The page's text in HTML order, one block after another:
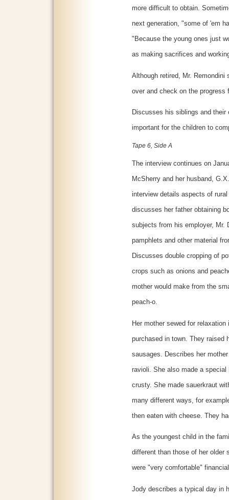
more difficult to obtain.
next generation, "some of 'em
"Because the young ones just
as making sacrifices and
Although retired, Mr.
over and check on the progress
Discusses his siblings and
important for the children to
Tape 6, Side A
The interview continues on
McSherry and her husband,
interview details aspects of
discusses her father obtaining
subjects from his employer, Mr.
pamphlets and other material
Discusses double cropping of
crops such as onions and
mother would make from the
peach-o.
Her mother sewed for
purchased in town. They raised
sausages. Describes her
ravioli. She also made a
crusty. She made sauerkraut
many different ways, for
then eaten with cheese. They
As the youngest child in the
different than those of her older
were "very comfortable"
Jody describes a typical day in